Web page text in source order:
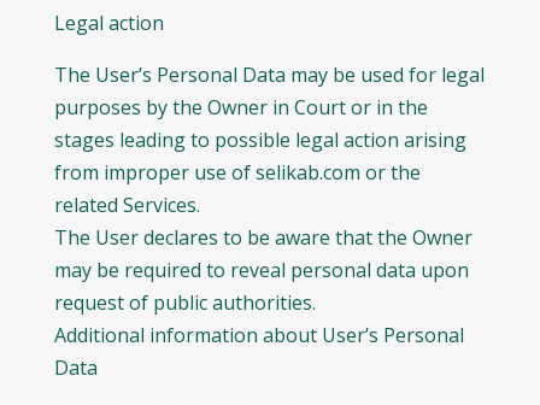
Legal action
The User’s Personal Data may be used for legal
purposes by the Owner in Court or in the
stages leading to possible legal action arising
from improper use of selikab.com or the
related Services.
The User declares to be aware that the Owner
may be required to reveal personal data upon
request of public authorities.
Additional information about User’s Personal
Data